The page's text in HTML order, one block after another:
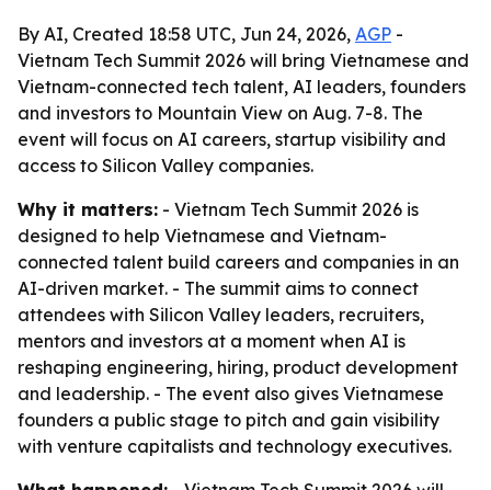
By AI, Created 18:58 UTC, Jun 24, 2026, AGP -
Vietnam Tech Summit 2026 will bring Vietnamese and
Vietnam-connected tech talent, AI leaders, founders
and investors to Mountain View on Aug. 7-8. The
event will focus on AI careers, startup visibility and
access to Silicon Valley companies.
Why it matters: - Vietnam Tech Summit 2026 is
designed to help Vietnamese and Vietnam-
connected talent build careers and companies in an
AI-driven market. - The summit aims to connect
attendees with Silicon Valley leaders, recruiters,
mentors and investors at a moment when AI is
reshaping engineering, hiring, product development
and leadership. - The event also gives Vietnamese
founders a public stage to pitch and gain visibility
with venture capitalists and technology executives.